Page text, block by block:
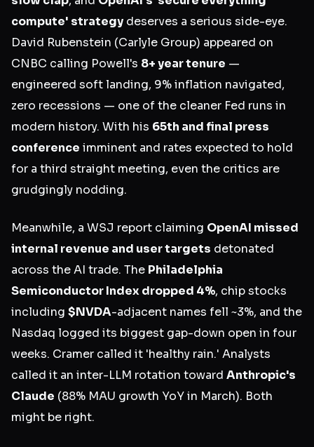
compute' strategy deserves a serious side-eye.
David Rubenstein (Carlyle Group) appeared on
CNBC calling Powell's 8+ year tenure —
engineered soft landing, 9% inflation navigated,
zero recessions — one of the cleaner Fed runs in
modern history. With his 65th and final press
conference imminent and rates expected to hold
for a third straight meeting, even the critics are
grudgingly nodding.
Meanwhile, a WSJ report claiming OpenAI missed
internal revenue and user targets detonated
across the AI trade. The Philadelphia
Semiconductor Index dropped 4%, chip stocks
including $NVDA-adjacent names fell ~3%, and the
Nasdaq logged its biggest gap-down open in four
weeks. Cramer called it 'healthy rain.' Analysts
called it an inter-LLM rotation toward Anthropic's
Claude (88% MAU growth YoY in March). Both
might be right.